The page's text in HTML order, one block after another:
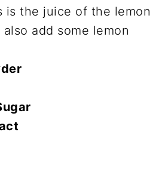
is the juice of the lemon
add some lemon